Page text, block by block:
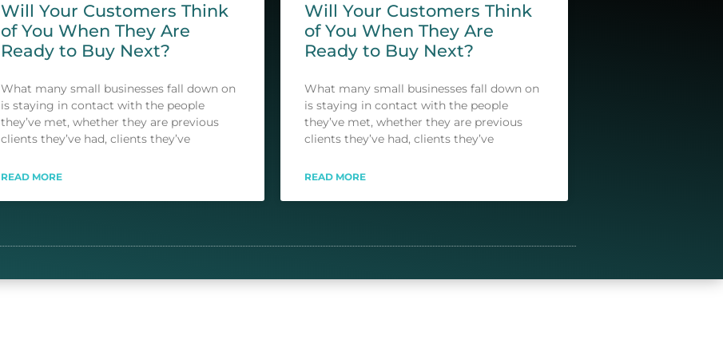
Will Your Customers Think
of You When They Are
Ready to Buy Next?
What many small businesses fall down on
is staying in contact with the people
they’ve met, whether they are previous
clients they’ve had, clients they’ve
READ MORE
Will Your Customers Think
of You When They Are
Ready to Buy Next?
What many small businesses fall down on
is staying in contact with the people
they’ve met, whether they are previous
clients they’ve had, clients they’ve
READ MORE